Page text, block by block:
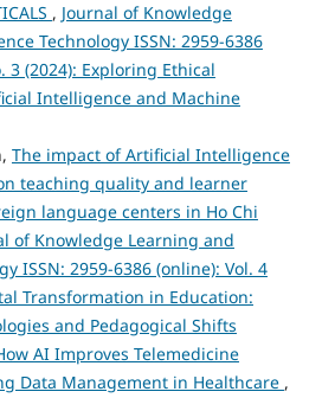
, Journal of Knowledge
Technology ISSN: 2959-6386
3 (2024): Exploring Ethical
Intelligence and Machine
The impact of Artificial Intelligence
teaching quality and learner
language centers in Ho Chi
of Knowledge Learning and
ISSN: 2959-6386 (online): Vol. 4
Transformation in Education:
and Pedagogical Shifts
AI Improves Telemedicine
Data Management in Healthcare ,